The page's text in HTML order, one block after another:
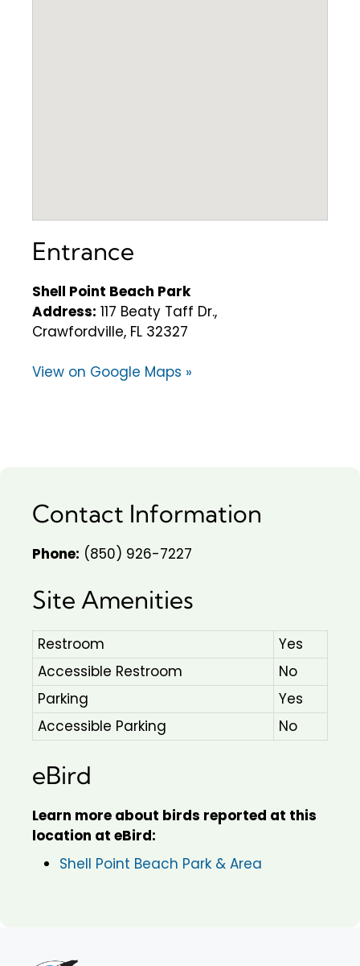
Entrance
Shell Point Beach Park
Address: 117 Beaty Taff Dr.,
Crawfordville, FL 32327
View on Google Maps »
Contact Information
Phone: (850) 926-7227
Site Amenities
Restroom
Yes
Accessible Restroom
No
Parking
Yes
Accessible Parking
No
eBird
Learn more about birds reported at this
location at eBird:
Shell Point Beach Park & Area